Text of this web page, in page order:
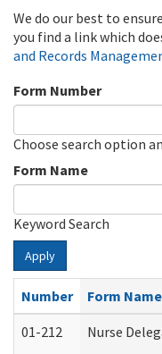
We do our best to
you find a link which
and Records
Form Number
Choose search option
Form Name
Keyword Search
Apply
Number
Form
01-212
Nurse